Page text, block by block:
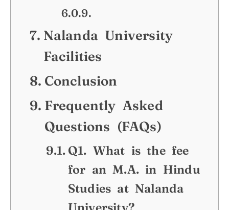
Nalanda University
Facilities
Conclusion
Frequently Asked
Questions (FAQs)
Q1. What is the fee
for an M.A. in Hindu
Studies at Nalanda